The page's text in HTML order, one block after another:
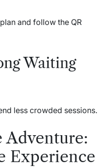
and follow the QR
Waiting
less crowded sessions.
Adventure:
Experience